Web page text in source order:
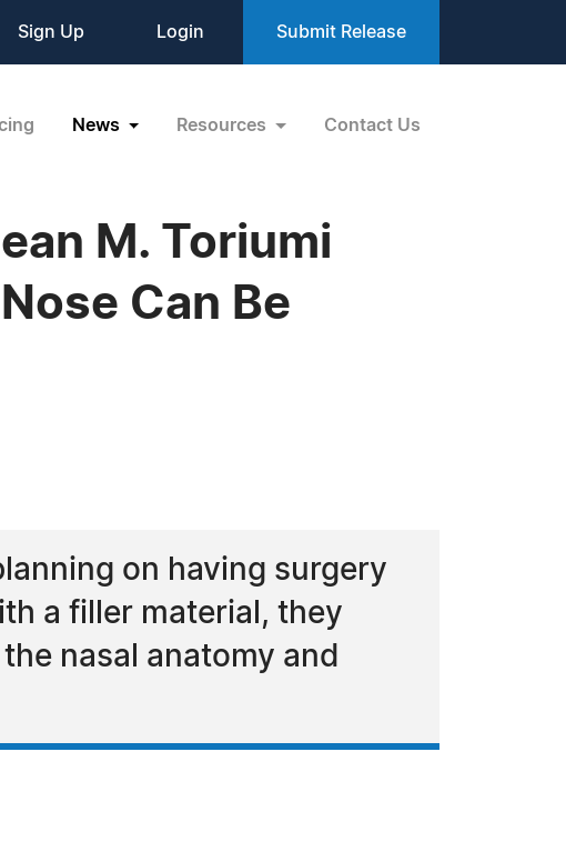
Sign Up Login Submit Release
News Resources Contact Us
M. Toriumi
Can Be
on having surgery
a filler material, they
nasal anatomy and